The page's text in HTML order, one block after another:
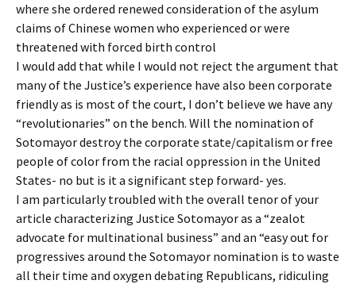
where she ordered renewed consideration of the asylum
claims of Chinese women who experienced or were
threatened with forced birth control
I would add that while I would not reject the argument that
many of the Justice’s experience have also been corporate
friendly as is most of the court, I don’t believe we have any
“revolutionaries” on the bench. Will the nomination of
Sotomayor destroy the corporate state/capitalism or free
people of color from the racial oppression in the United
States- no but is it a significant step forward- yes.
I am particularly troubled with the overall tenor of your
article characterizing Justice Sotomayor as a “zealot
advocate for multinational business” and an “easy out for
progressives around the Sotomayor nomination is to waste
all their time and oxygen debating Republicans, ridiculing